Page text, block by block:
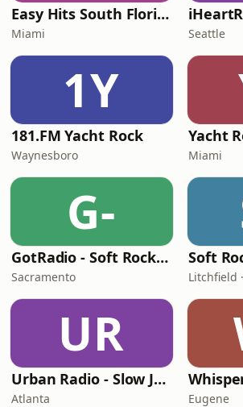
Easy Hits South Florida
Miami Seattle
1Y
181.FM Yacht Rock
Waynesboro
Yacht
Miami
G-
GotRadio - Soft Rock Café
Sacramento
Soft
Litchfield
UR
Urban Radio - Slow Jams
Atlanta Eugene